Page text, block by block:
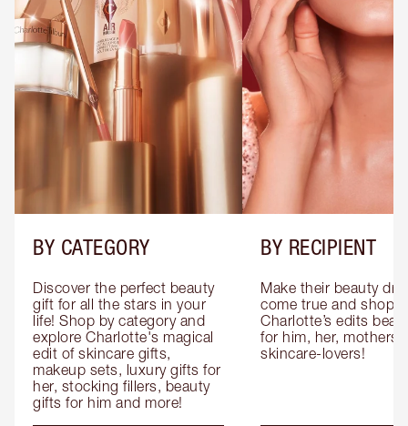
BY CATEGORY
Discover the perfect beauty
gift for all the stars in your
life! Shop by category and
explore Charlotte's magical
edit of skincare gifts,
makeup sets, luxury gifts for
her, stocking fillers, beauty
gifts for him and more!
BY RECIPIENT
Make their beauty
come true and shop
Charlotte’s edits
for him, her, mothers
skincare-lovers!